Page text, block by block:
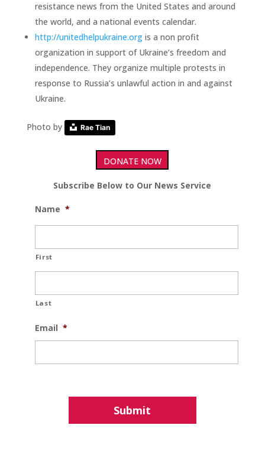
resistance news from the United States and around
the world, and a national events calendar.
http://unitedhelpukraine.orgis a non profit
organization in support of Ukraine’s freedom and
independence. They organize multiple protests in
response to Russia’s unlawful action in and against
Ukraine.
Photo by Rae Tian
DONATE NOW
Subscribe Below to Our News Service
Name *
First
Last
Email *